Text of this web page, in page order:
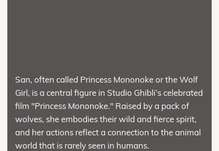
San, often called Princess Mononoke or the Wolf
Girl, is a central figure in Studio Ghibli’s celebrated
film "Princess Mononoke." Raised by a pack of
wolves, she embodies their wild and fierce spirit,
and her actions reflect a connection to the animal
world that is rarely seen in humans.